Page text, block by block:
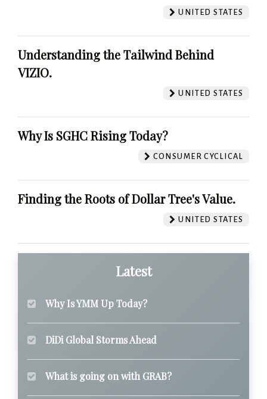
UNITED STATES
Understanding the Tailwind Behind
VIZIO.
UNITED STATES
Why Is SGHC Rising Today?
CONSUMER CYCLICAL
Finding the Roots of Dollar Tree's Value.
UNITED STATES
Latest
Why Is YMM Up Today?
DiDi Global Storms Ahead
What is going on with GRAB?